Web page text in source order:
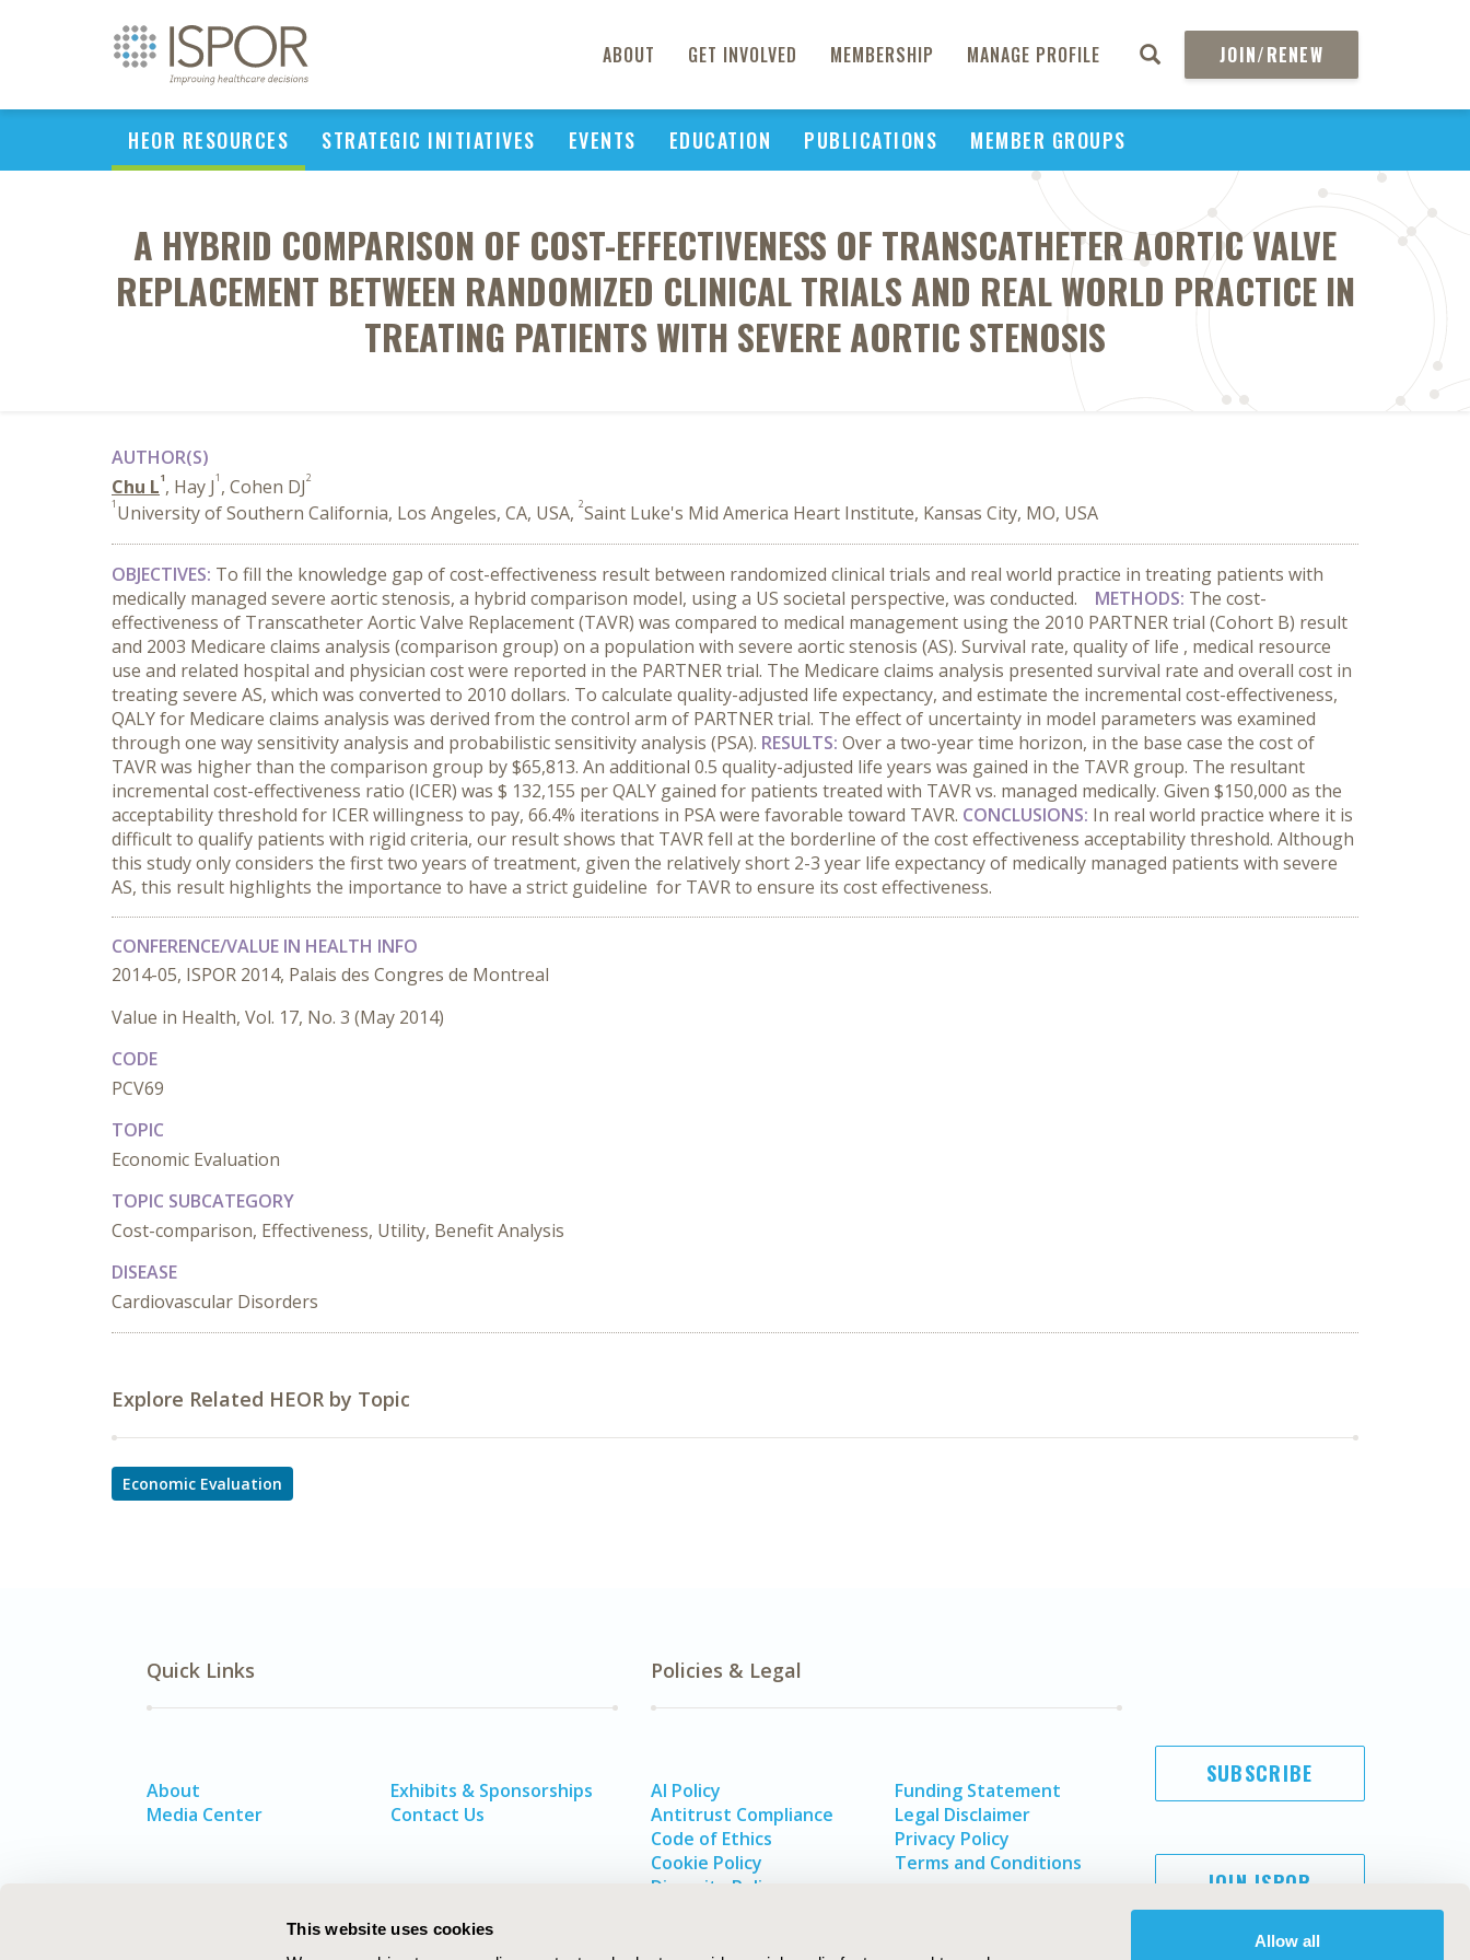
This website uses cookies
Allow all
ABOUT GET INVOLVED MEMBERSHIP MANAGE PROFILE JOIN/RENEW
HEOR RESOURCES STRATEGIC INITIATIVES EVENTS EDUCATION PUBLICATIONS MEMBER GROUPS
A HYBRID COMPARISON OF COST-EFFECTIVENESS OF TRANSCATHETER AORTIC VALVE
REPLACEMENT BETWEEN RANDOMIZED CLINICAL TRIALS AND REAL WORLD PRACTICE IN
TREATING PATIENTS WITH SEVERE AORTIC STENOSIS
AUTHOR(S)
Chu L1, Hay J1 , Cohen DJ2
1 University of Southern California, Los Angeles, CA, USA, 2Saint Luke's Mid America Heart Institute, Kansas City, MO, USA
OBJECTIVES: To fill the knowledge gap of cost-effectiveness result between randomized clinical trials and real world practice in treating patients with
medically managed severe aortic stenosis, a hybrid comparison model, using a US societal perspective, was conducted. METHODS: The cost-
effectiveness of Transcatheter Aortic Valve Replacement (TAVR) was compared to medical management using the 2010 PARTNER trial (Cohort B) result
and 2003 Medicare claims analysis (comparison group) on a population with severe aortic stenosis (AS). Survival rate, quality of life , medical resource
use and related hospital and physician cost were reported in the PARTNER trial. The Medicare claims analysis presented survival rate and overall cost in
treating severe AS, which was converted to 2010 dollars. To calculate quality-adjusted life expectancy, and estimate the incremental cost-effectiveness,
QALY for Medicare claims analysis was derived from the control arm of PARTNER trial. The effect of uncertainty in model parameters was examined
through one way sensitivity analysis and probabilistic sensitivity analysis (PSA). RESULTS: Over a two-year time horizon, in the base case the cost of
TAVR was higher than the comparison group by $65,813. An additional 0.5 quality-adjusted life years was gained in the TAVR group. The resultant
incremental cost-effectiveness ratio (ICER) was $ 132,155 per QALY gained for patients treated with TAVR vs. managed medically. Given $150,000 as the
acceptability threshold for ICER willingness to pay, 66.4% iterations in PSA were favorable toward TAVR. CONCLUSIONS: In real world practice where it is
difficult to qualify patients with rigid criteria, our result shows that TAVR fell at the borderline of the cost effectiveness acceptability threshold. Although
this study only considers the first two years of treatment, given the relatively short 2-3 year life expectancy of medically managed patients with severe
AS, this result highlights the importance to have a strict guideline for TAVR to ensure its cost effectiveness.
CONFERENCE/VALUE IN HEALTH INFO
2014-05, ISPOR 2014, Palais des Congres de Montreal
Value in Health, Vol. 17, No. 3 (May 2014)
CODE
PCV69
TOPIC
Economic Evaluation
TOPIC SUBCATEGORY
Cost-comparison, Effectiveness, Utility, Benefit Analysis
DISEASE
Cardiovascular Disorders
Explore Related HEOR by Topic
Economic Evaluation
Quick Links
About
Media Center
Exhibits & Sponsorships
Contact Us
Policies & Legal
AI Policy
Antitrust Compliance
Code of Ethics
Cookie Policy
Diversity Policy
Funding Statement
Legal Disclaimer
Privacy Policy
Terms and Conditions
SUBSCRIBE
JOIN ISPOR